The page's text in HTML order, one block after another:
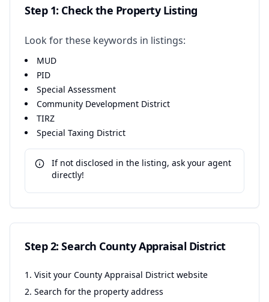
Step 1: Check the Property Listing
Look for these keywords in listings:
MUD
PID
Special Assessment
Community Development District
TIRZ
Special Taxing District
If not disclosed in the listing, ask your agent
directly!
Step 2: Search County Appraisal District
Visit your County Appraisal District website
Search for the property address